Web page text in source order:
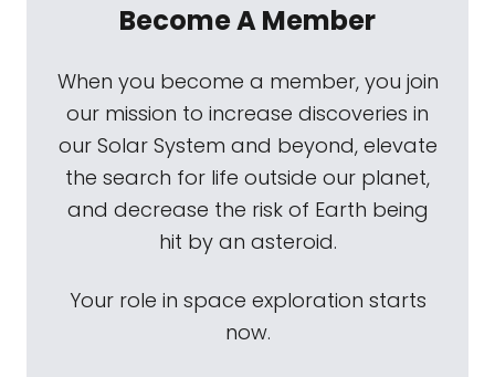
Become A Member
When you become a member, you join
our mission to increase discoveries in
our Solar System and beyond, elevate
the search for life outside our planet,
and decrease the risk of Earth being
hit by an asteroid.
Your role in space exploration starts
now.